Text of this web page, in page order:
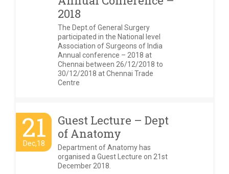
2018
The Dept.of General Surgery
participated in the National level
Association of Surgeons of India
Annual conference – 2018 at
Chennai between 26/12/2018 to
30/12/2018 at Chennai Trade
Centre
21
Dec,18
Guest Lecture – Dept
of Anatomy
Department of Anatomy has
organised a Guest Lecture on 21st
December 2018.